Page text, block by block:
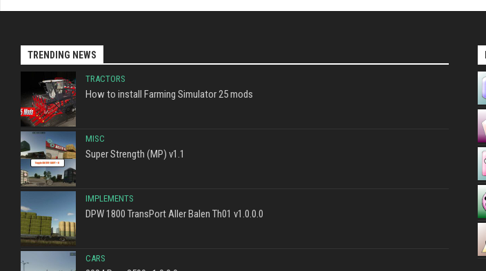
TRENDING NEWS
TRACTORS
How to install Farming Simulator 25 mods
MISC
Super Strength (MP) v1.1
IMPLEMENTS
DPW 1800 TransPort Aller Balen Th01 v1.0.0.0
CARS